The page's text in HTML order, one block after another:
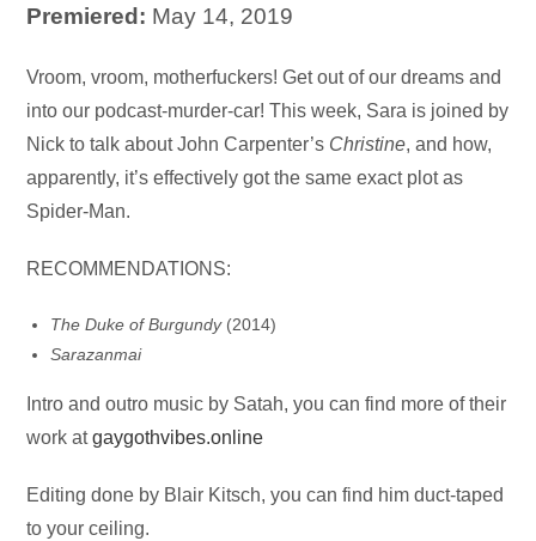
Premiered: May 14, 2019
Audio
Player
Vroom, vroom, motherfuckers! Get out of our dreams and
into our podcast-murder-car! This week, Sara is joined by
Nick to talk about John Carpenter’s Christine, and how,
apparently, it’s effectively got the same exact plot as
Spider-Man.
RECOMMENDATIONS:
The Duke of Burgundy(2014)
Sarazanmai
Intro and outro music by Satah, you can find more of their
work atgaygothvibes.online
Editing done by Blair Kitsch, you can find him duct-taped
to your ceiling.